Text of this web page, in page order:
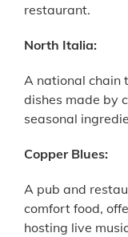
restaurant.
North Italia:
A national chain
dishes made by
seasonal
Copper Blues:
A pub and
comfort food,
hosting live